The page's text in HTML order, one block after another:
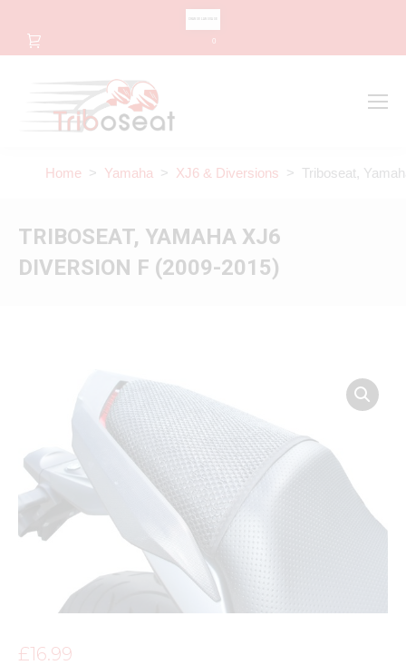
0
Home > Yamaha > XJ6 & Diversions > Triboseat,
TRIBOSEAT, YAMAHA XJ6
DIVERSION F (2009-2015)
£16.99